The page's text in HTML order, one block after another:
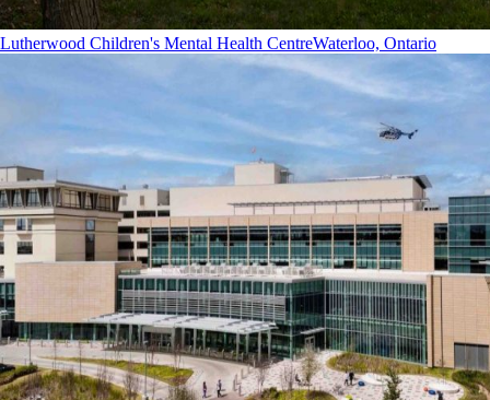
Lutherwood Children's Mental Health CentreWaterloo, Ontario